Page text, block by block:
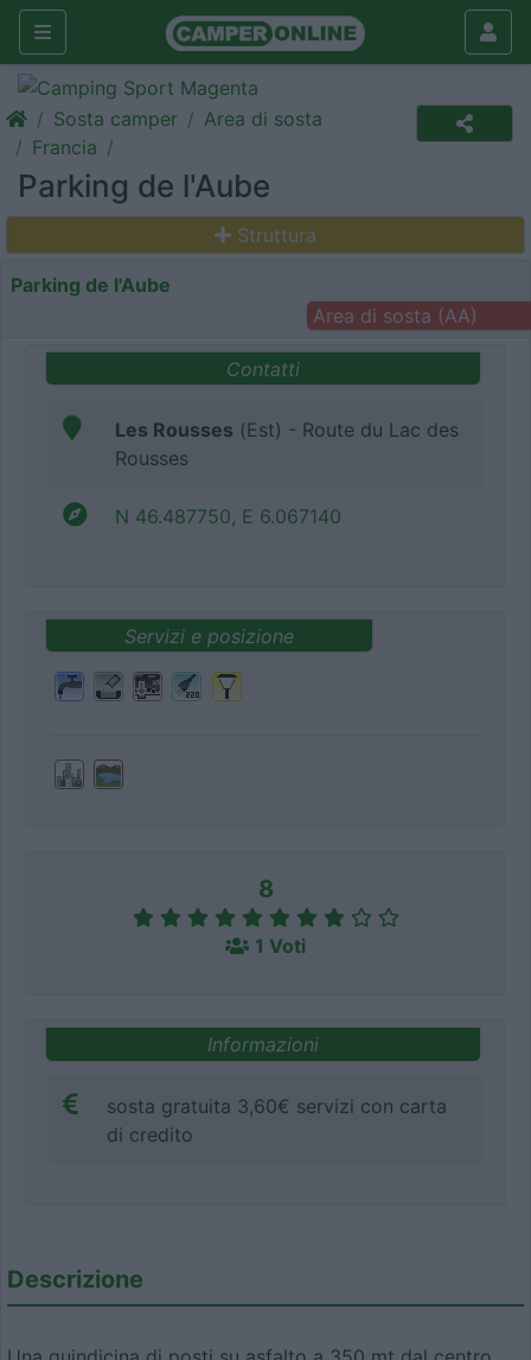
Sosta camper
Area di sosta
Francia
Parking de l'Aube
Struttura
Parking de l'Aube
Area di sosta (AA)
Contatti
Les Rousses (Est) - Route du Lac des
Rousses
N 46.487750, E 6.067140
Servizi e posizione
8
1 Voti
Informazioni
sosta gratuita 3,60€ servizi con carta
di credito
Descrizione